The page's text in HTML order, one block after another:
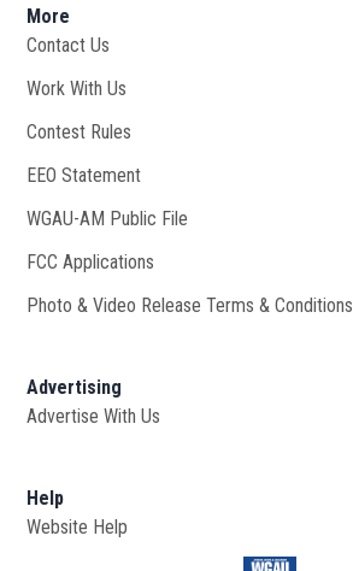
More
Contact Us
Work With Us
Contest Rules
EEO Statement
WGAU-AM Public File
FCC Applications
Photo & Video Release Terms & Conditions
Advertising
Advertise With Us
Help
Website Help